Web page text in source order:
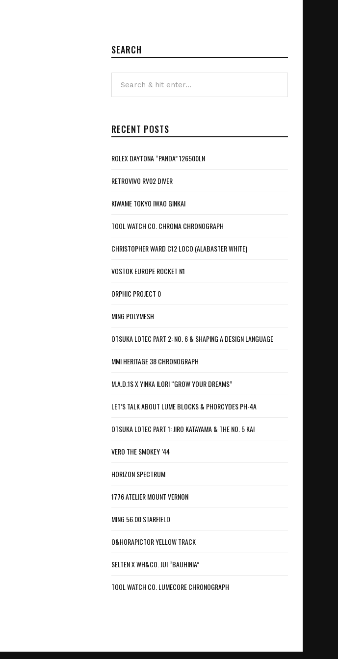
SEARCH
RECENT POSTS
ROLEX DAYTONA “PANDA” 126500LN
RETROVIVO RV02 DIVER
KIWAME TOKYO IWAO GINKAI
TOOL WATCH CO. CHROMA CHRONOGRAPH
CHRISTOPHER WARD C12 LOCO (ALABASTER WHITE)
VOSTOK EUROPE ROCKET N1
ORPHIC PROJECT 0
MING POLYMESH
OTSUKA LOTEC PART 2: NO. 6 & SHAPING A DESIGN LANGUAGE
MMI HERITAGE 38 CHRONOGRAPH
M.A.D.1S X YINKA ILORI “GROW YOUR DREAMS”
LET’S TALK ABOUT LUME BLOCKS & PHORCYDES PH-4A
OTSUKA LOTEC PART 1: JIRO KATAYAMA & THE NO. 5 KAI
VERO THE SMOKEY ’44
HORIZON SPECTRUM
1776 ATELIER MOUNT VERNON
MING 56.00 STARFIELD
O&HORAPICTOR YELLOW TRACK
SELTEN X WH&CO. JUI “BAUHINIA”
TOOL WATCH CO. LUMECORE CHRONOGRAPH